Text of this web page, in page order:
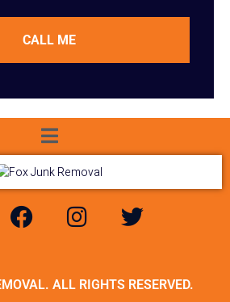
CALL ME
ALL RIGHTS RESERVED.